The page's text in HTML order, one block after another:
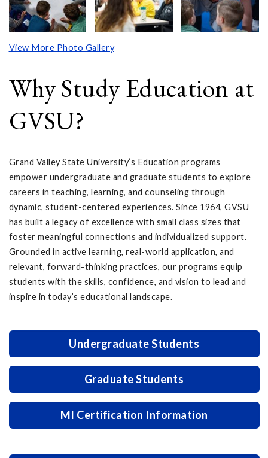
View More Photo Gallery
Why Study Education at
GVSU?
Grand Valley State University’s Education programs
empower undergraduate and graduate students to explore
careers in teaching, learning, and counseling through
dynamic, student-centered experiences. Since 1964, GVSU
has built a legacy of excellence with small class sizes that
foster meaningful connections and individualized support.
Grounded in active learning, real-world application, and
relevant, forward-thinking practices, our programs equip
students with the skills, confidence, and vision to lead and
inspire in today’s educational landscape.
Undergraduate Students
Graduate Students
MI Certification Information